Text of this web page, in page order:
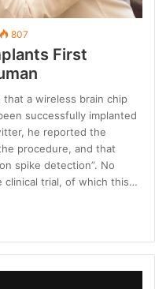
807
First
that a wireless brain chip
successfully implanted
he reported the
procedure, and that
spike detection”. No
clinical trial, of which this…